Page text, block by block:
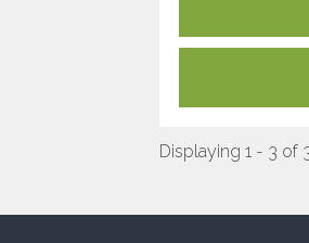
Displaying 1 - 3 of